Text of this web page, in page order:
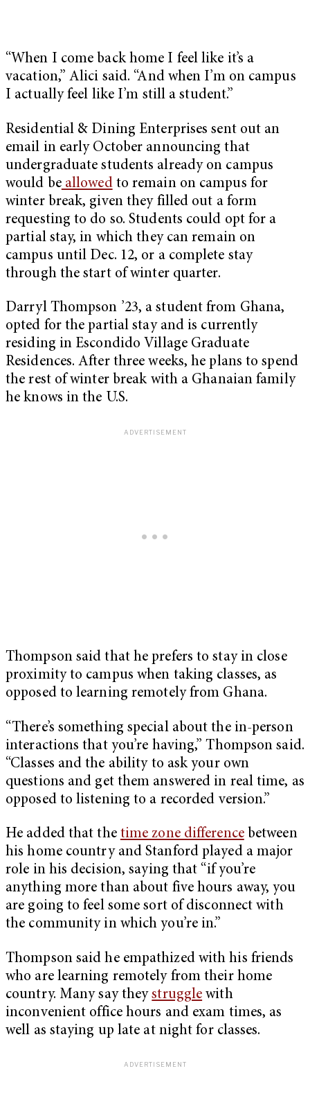
“When I come back home I feel like it’s a
vacation,” Alici said. “And when I’m on campus
I actually feel like I’m still a student.”
Residential & Dining Enterprises sent out an
email in early October announcing that
undergraduate students already on campus
would beallowedto remain on campus for
winter break, given they filled out a form
requesting to do so. Students could opt for a
partial stay, in which they can remain on
campus until Dec. 12, or a complete stay
through the start of winter quarter.
Darryl Thompson ’23, a student from Ghana,
opted for the partial stay and is currently
residing in Escondido Village Graduate
Residences. After three weeks, he plans to spend
the rest of winter break with a Ghanaian family
he knows in the U.S.
Thompson said that he prefers to stay in close
proximity to campus when taking classes, as
opposed to learning remotely from Ghana.
“There’s something special about the in-person
interactions that you’re having,” Thompson said.
“Classes and the ability to ask your own
questions and get them answered in real time, as
opposed to listening to a recorded version.”
He added that the time zone differencebetween
his home country and Stanford played a major
role in his decision, saying that “if you’re
anything more than about five hours away, you
are going to feel some sort of disconnect with
the community in which you’re in.”
Thompson said he empathized with his friends
who are learning remotely from their home
country. Many say theystruggle with
inconvenient office hours and exam times, as
well as staying up late at night for classes.